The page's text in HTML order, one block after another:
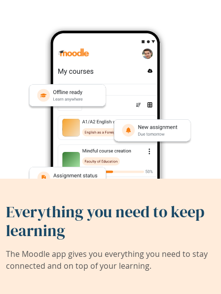
Everything you need to keep
learning
The Moodle app gives you everything you need to stay
connected and on top of your learning.